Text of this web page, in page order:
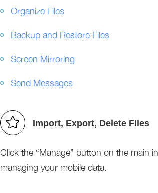
Organize Files
Backup and Restore Files
Screen Mirroring
Send Messages
Import, Export, Delete Files
Click the “Manage” button on the main
managing your mobile data.